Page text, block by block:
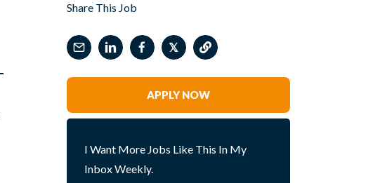
Share This Job
𝕏
APPLY NOW
I Want More Jobs Like This In My
Inbox Weekly.